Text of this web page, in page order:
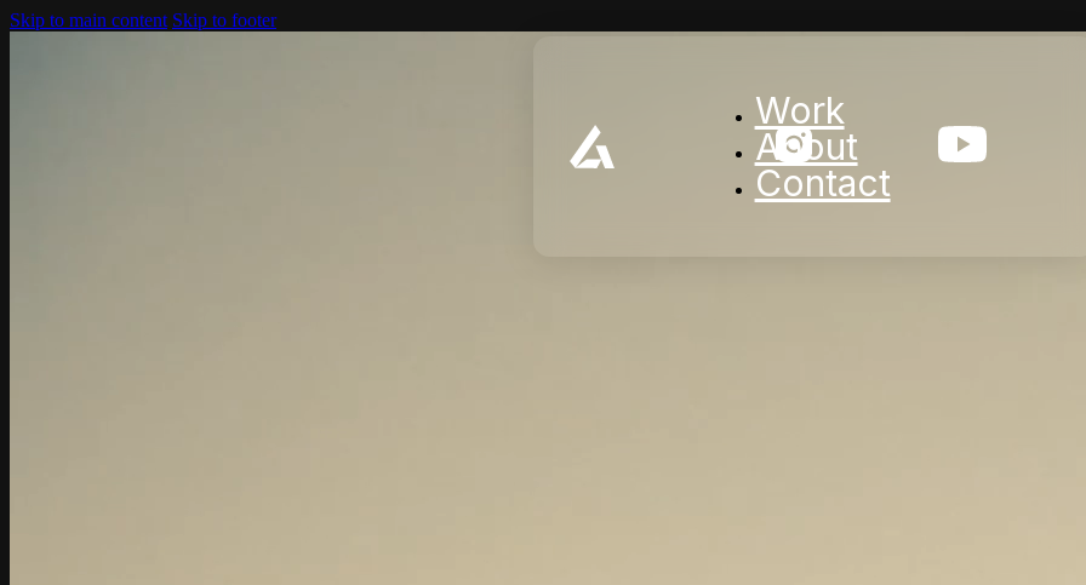
Skip to main content Skip to footer
Work
About
Contact